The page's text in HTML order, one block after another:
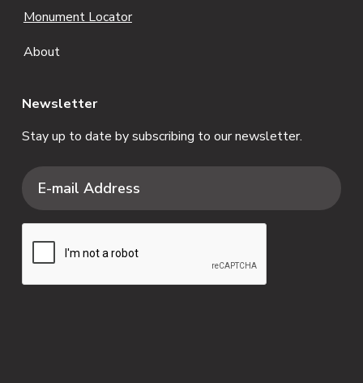
Monument Locator
About
Newsletter
Stay up to date by subscribing to our newsletter.